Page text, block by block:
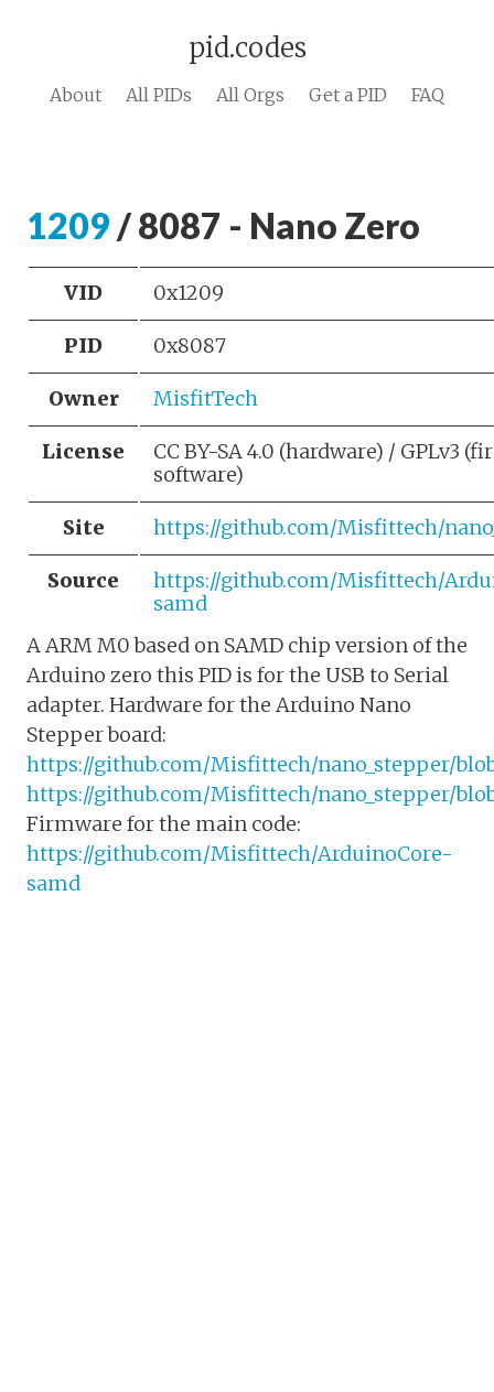
pid.codes
About All PIDs All Orgs Get a PID FAQ
1209 / 8087 - Nano Zero
VID 0x1209
PID 0x8087
Owner MisfitTech
License
CC BY-SA 4.0 (hardware) / GPLv3
software)
Site https://github.com/Misfittech/
Source
https://github.com/Misfittech/
samd
A ARM M0 based on SAMD chip version of the
Arduino zero this PID is for the USB to Serial
adapter. Hardware for the Arduino Nano
Stepper board:
https://github.com/Misfittech/nano_stepper/
https://github.com/Misfittech/nano_stepper/
Firmware for the main code:
https://github.com/Misfittech/ArduinoCore-
samd